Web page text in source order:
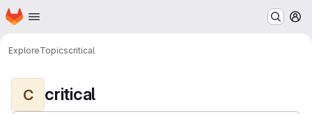
Skip to main content
Homepage
ExploreTopicscritical
C critical